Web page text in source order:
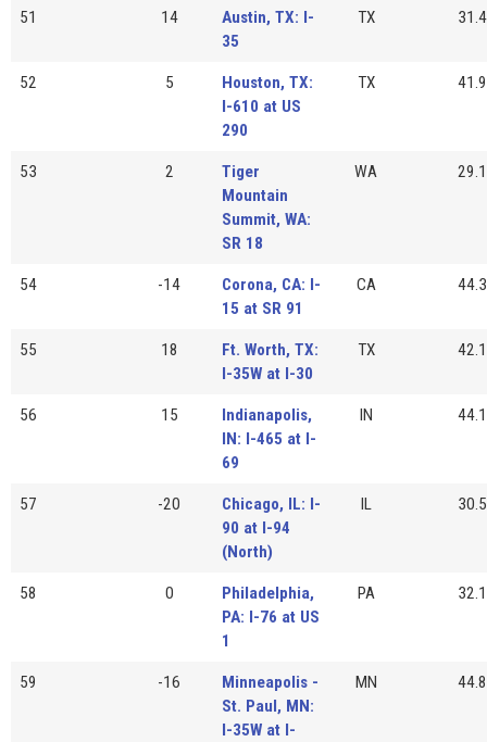
51 14
Austin, TX: I-
35
TX 31.4
52 5
Houston, TX:
I-610 at US
290
TX 41.9
53 2
Tiger
Mountain
Summit, WA:
SR 18
WA 29.1
54 -14
Corona, CA: I-
15 at SR 91
CA 44.3
55 18
Ft. Worth, TX:
I-35W at I-30
TX 42.1
56 15
Indianapolis,
IN: I-465 at I-
69
IN 44.1
57 -20
Chicago, IL: I-
90 at I-94
(North)
IL 30.5
58 0
Philadelphia,
PA: I-76 at US
1
PA 32.1
59 -16
Minneapolis -
St. Paul, MN:
I-35W at I-
MN 44.8